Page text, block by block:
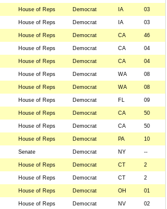
House of Reps Democrat IA 03
House of Reps Democrat IA 03
House of Reps Democrat CA 46
House of Reps Democrat CA 04
House of Reps Democrat CA 04
House of Reps Democrat WA 08
House of Reps Democrat WA 08
House of Reps Democrat FL 09
House of Reps Democrat CA 50
House of Reps Democrat CA 50
House of Reps Democrat PA 10
Senate Democrat NY --
House of Reps Democrat CT 2
House of Reps Democrat CT 2
House of Reps Democrat OH 01
House of Reps Democrat NV 02